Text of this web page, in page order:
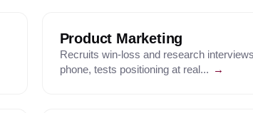
Product Marketing
Recruits win-loss and research
phone, tests positioning at real... →